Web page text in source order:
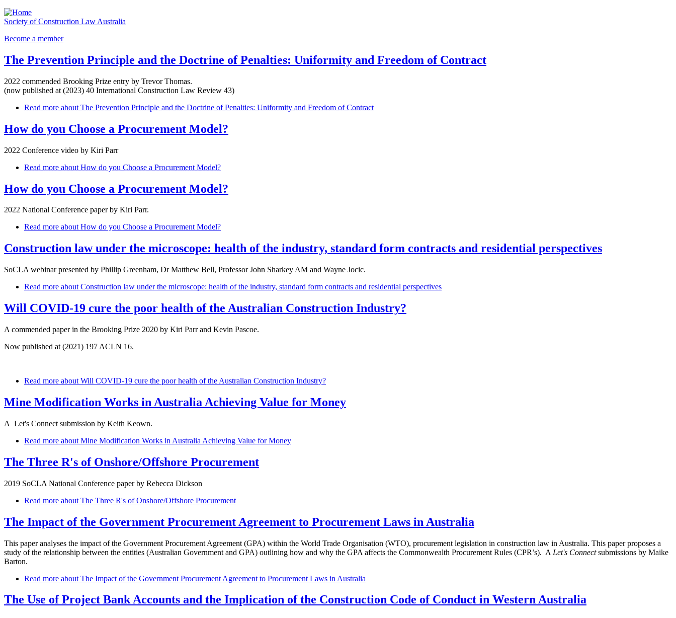
Society of Construction Law Australia
Become a member
The Prevention Principle and the Doctrine of Penalties: Uniformity and Freedom of Contract
2022 commended Brooking Prize entry by Trevor Thomas.
(now published at (2023) 40 International Construction Law Review 43)
Read more about The Prevention Principle and the Doctrine of Penalties: Uniformity and Freedom of Contract
How do you Choose a Procurement Model?
2022 Conference video by Kiri Parr
Read more about How do you Choose a Procurement Model?
How do you Choose a Procurement Model?
2022 National Conference paper by Kiri Parr.
Read more about How do you Choose a Procurement Model?
Construction law under the microscope: health of the industry, standard form contracts and residential perspectives
SoCLA webinar presented by Phillip Greenham, Dr Matthew Bell, Professor John Sharkey AM and Wayne Jocic.
Read more about Construction law under the microscope: health of the industry, standard form contracts and residential perspectives
Will COVID-19 cure the poor health of the Australian Construction Industry?
A commended paper in the Brooking Prize 2020 by Kiri Parr and Kevin Pascoe.
Now published at (2021) 197 ACLN 16.
Read more about Will COVID-19 cure the poor health of the Australian Construction Industry?
Mine Modification Works in Australia Achieving Value for Money
A Let's Connect submission by Keith Keown.
Read more about Mine Modification Works in Australia Achieving Value for Money
The Three R's of Onshore/Offshore Procurement
2019 SoCLA National Conference paper by Rebecca Dickson
Read more about The Three R's of Onshore/Offshore Procurement
The Impact of the Government Procurement Agreement to Procurement Laws in Australia
This paper analyses the impact of the Government Procurement Agreement (GPA) within the World Trade Organisation (WTO), procurement legislation in construction law in Australia. This paper proposes a
study of the relationship between the entities (Australian Government and GPA) outlining how and why the GPA affects the Commonwealth Procurement Rules (CPR’s). A Let's Connectsubmissions by Maike
Barton.
Read more about The Impact of the Government Procurement Agreement to Procurement Laws in Australia
The Use of Project Bank Accounts and the Implication of the Construction Code of Conduct in Western Australia